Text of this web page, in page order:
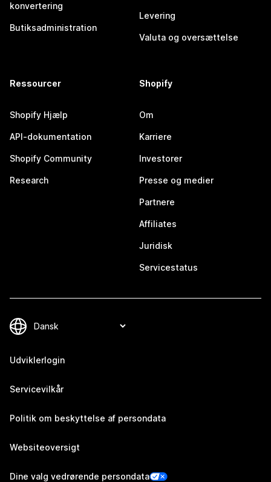
konvertering
Butiksadministration
Levering
Valuta og oversættelse
Ressourcer
Shopify Hjælp
API-dokumentation
Shopify Community
Research
Shopify
Om
Karriere
Investorer
Presse og medier
Partnere
Affiliates
Juridisk
Servicestatus
Udviklerlogin
Servicevilkår
Politik om beskyttelse af persondata
Websiteoversigt
Dine valg vedrørende persondata